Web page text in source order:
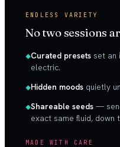
ENDLESS VARIETY
No two sessions
Curated presets set an
electric.
Hidden moods quietly
Shareable seeds —
exact same fluid, down
MADE WITH CARE